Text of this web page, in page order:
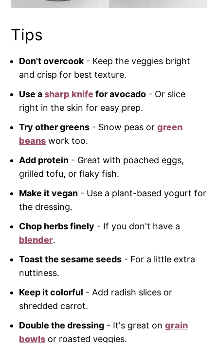
Tips
Don't overcook - Keep the veggies bright
and crisp for best texture.
Use asharp knifefor avocado - Or slice
right in the skin for easy prep.
Try other greens - Snow peas orgreen
beans work too.
Add protein - Great with poached eggs,
grilled tofu, or flaky fish.
Make it vegan - Use a plant-based yogurt for
the dressing.
Chop herbs finely - If you don't have a
blender.
Toast the sesame seeds - For a little extra
nuttiness.
Keep it colorful - Add radish slices or
shredded carrot.
Double the dressing - It's great ongrain
bowls or roasted veggies.